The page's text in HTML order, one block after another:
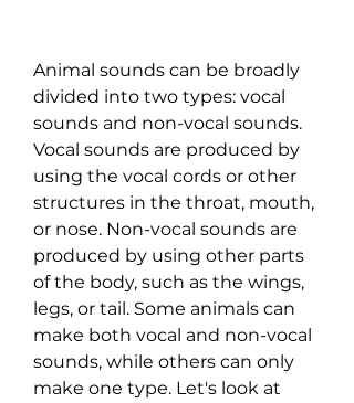
Animal sounds can be broadly
divided into two types: vocal
sounds and non-vocal sounds.
Vocal sounds are produced by
using the vocal cords or other
structures in the throat, mouth,
or nose. Non-vocal sounds are
produced by using other parts
of the body, such as the wings,
legs, or tail. Some animals can
make both vocal and non-vocal
sounds, while others can only
make one type. Let's look at